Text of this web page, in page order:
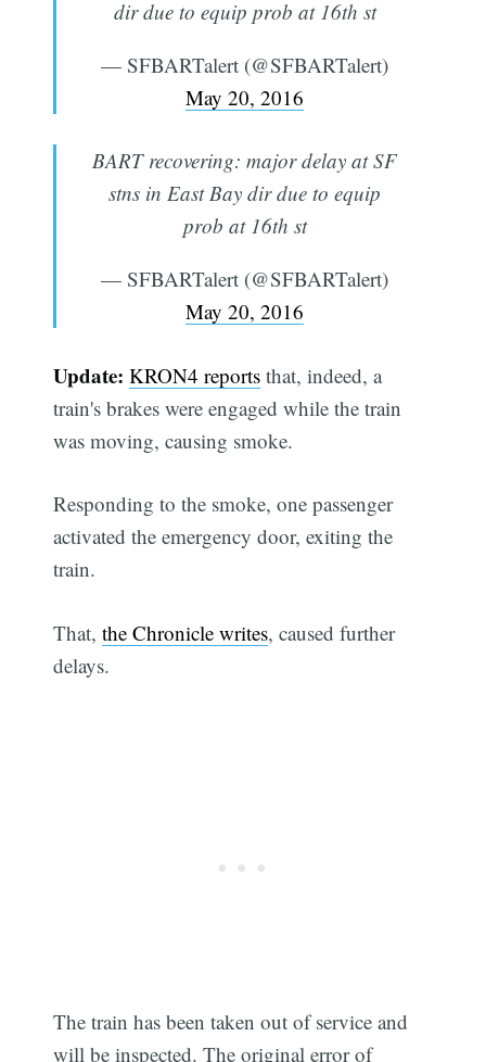
dir due to equip prob at 16th st
— SFBARTalert (@SFBARTalert)
May 20, 2016
BART recovering: major delay at SF
stns in East Bay dir due to equip
prob at 16th st
— SFBARTalert (@SFBARTalert)
May 20, 2016
Update: KRON4 reports that, indeed, a
train's brakes were engaged while the train
was moving, causing smoke.
Responding to the smoke, one passenger
activated the emergency door, exiting the
train.
That,the Chronicle writes, caused further
delays.
The train has been taken out of service and
will be inspected. The original error of